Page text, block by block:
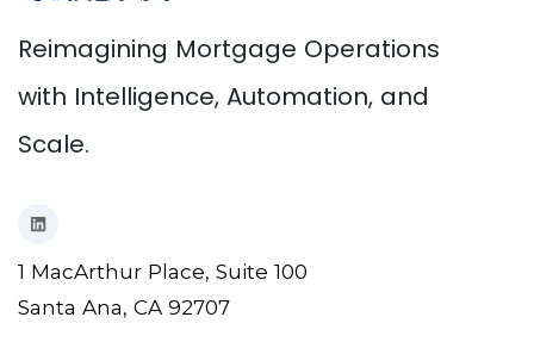
Reimagining Mortgage Operations
with Intelligence, Automation, and
Scale.
1 MacArthur Place, Suite 100
Santa Ana, CA 92707